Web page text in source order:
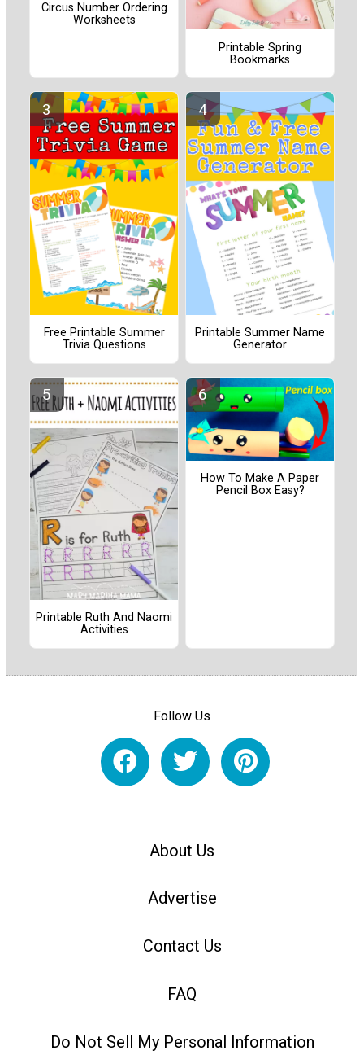
Circus Number Ordering
Worksheets
Printable Spring
Bookmarks
Free Printable Summer
Trivia Questions
Printable Summer Name
Generator
Printable Ruth And Naomi
Activities
How To Make A Paper
Pencil Box Easy?
Follow Us
About Us
Advertise
Contact Us
FAQ
Do Not Sell My Personal Information